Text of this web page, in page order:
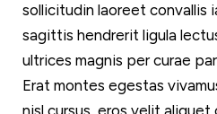
sollicitudin laoreet convallis
sagittis hendrerit ligula
ultrices magnis per curae
Erat montes egestas